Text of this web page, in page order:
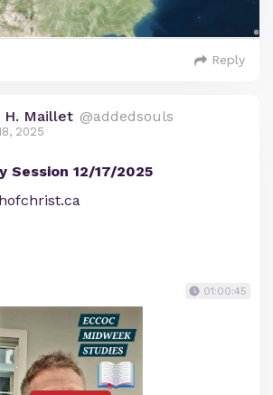
Reply
H. Maillet @addedsouls
2025
Session 12/17/2025
01:00:45